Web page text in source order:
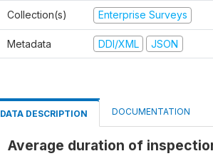
Collection(s) Enterprise Surveys
Metadata DDI/XML JSON
DATA DESCRIPTION DOCUMENTATION
Average duration of